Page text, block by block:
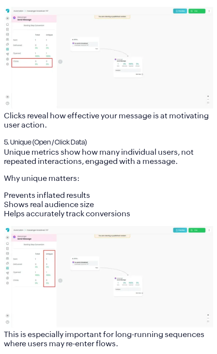
Clicks reveal how effective your message is at motivating
user action.
5. Unique (Open / Click Data)
Unique metrics show how many individual users, not
repeated interactions, engaged with a message.
Why unique matters:
Prevents inflated results
Shows real audience size
Helps accurately track conversions
This is especially important for long-running sequences
where users may re-enter flows.